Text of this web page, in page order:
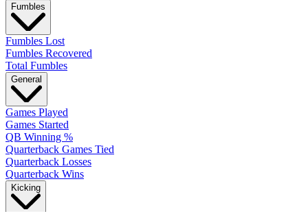
Fumbles
Fumbles Lost
Fumbles Recovered
Total Fumbles
General
Games Played
Games Started
QB Winning %
Quarterback Games Tied
Quarterback Losses
Quarterback Wins
Kicking